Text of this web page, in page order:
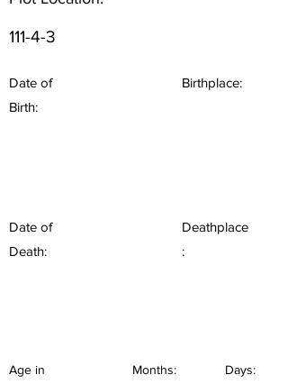
111-4-3
Date of
Birth:
Birthplace:
Date of
Death:
Deathplace
:
Age in
Months: Days: